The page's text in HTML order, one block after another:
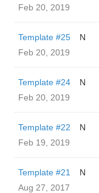
Feb 20, 2019
Template #25
N
Feb 20, 2019
Template #24
N
Feb 20, 2019
Template #22
N
Feb 19, 2019
Template #21
N
Aug 27, 2017